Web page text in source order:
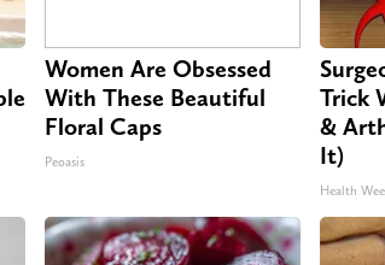
Women Are Obsessed
With These Beautiful
Floral Caps
Peoasis
Trick
&
It)
Health